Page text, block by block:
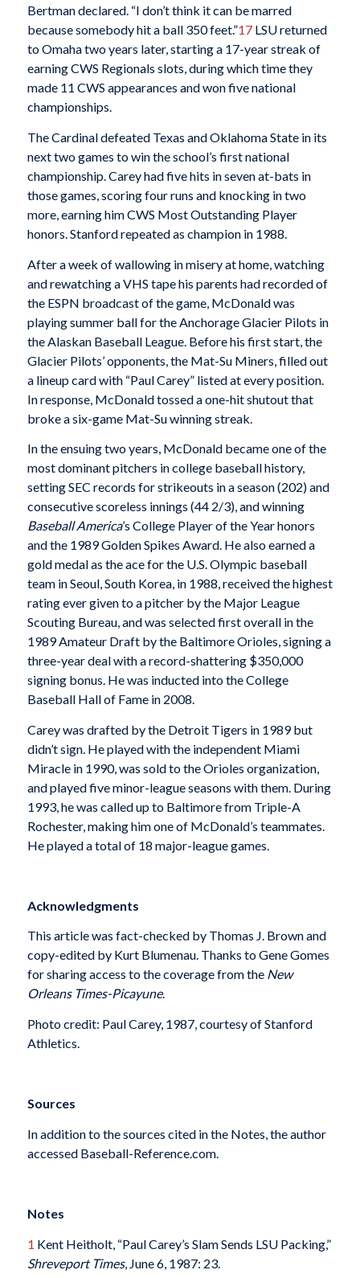
Bertman declared. “I don’t think it can be marred
because somebody hit a ball 350 feet.”17LSU returned
to Omaha two years later, starting a 17-year streak of
earning CWS Regionals slots, during which time they
made 11 CWS appearances and won five national
championships.
The Cardinal defeated Texas and Oklahoma State in its
next two games to win the school’s first national
championship. Carey had five hits in seven at-bats in
those games, scoring four runs and knocking in two
more, earning him CWS Most Outstanding Player
honors. Stanford repeated as champion in 1988.
After a week of wallowing in misery at home, watching
and rewatching a VHS tape his parents had recorded of
the ESPN broadcast of the game, McDonald was
playing summer ball for the Anchorage Glacier Pilots in
the Alaskan Baseball League. Before his first start, the
Glacier Pilots’ opponents, the Mat-Su Miners, filled out
a lineup card with “Paul Carey” listed at every position.
In response, McDonald tossed a one-hit shutout that
broke a six-game Mat-Su winning streak.
In the ensuing two years, McDonald became one of the
most dominant pitchers in college baseball history,
setting SEC records for strikeouts in a season (202) and
consecutive scoreless innings (44 2/3), and winning
Baseball America’s College Player of the Year honors
and the 1989 Golden Spikes Award. He also earned a
gold medal as the ace for the U.S. Olympic baseball
team in Seoul, South Korea, in 1988, received the highest
rating ever given to a pitcher by the Major League
Scouting Bureau, and was selected first overall in the
1989 Amateur Draft by the Baltimore Orioles, signing a
three-year deal with a record-shattering $350,000
signing bonus. He was inducted into the College
Baseball Hall of Fame in 2008.
Carey was drafted by the Detroit Tigers in 1989 but
didn’t sign. He played with the independent Miami
Miracle in 1990, was sold to the Orioles organization,
and played five minor-league seasons with them. During
1993, he was called up to Baltimore from Triple-A
Rochester, making him one of McDonald’s teammates.
He played a total of 18 major-league games.
Acknowledgments
This article was fact-checked by Thomas J. Brown and
copy-edited by Kurt Blumenau. Thanks to Gene Gomes
for sharing access to the coverage from the New
Orleans Times-Picayune.
Photo credit: Paul Carey, 1987, courtesy of Stanford
Athletics.
Sources
In addition to the sources cited in the Notes, the author
accessed Baseball-Reference.com.
Notes
1 Kent Heitholt, “Paul Carey’s Slam Sends LSU Packing,”
Shreveport Times, June 6, 1987: 23.